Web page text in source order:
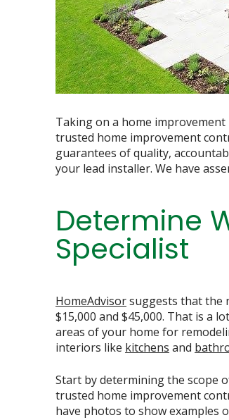
Taking on a home
trusted home improvement
guarantees of quality,
your lead installer. We have
Determine
Specialist
HomeAdvisorsuggests that the
$15,000 and $45,000. That is a
areas of your home for
interiors like kitchens and
Start by determining the scope
trusted home improvement
have photos to show examples